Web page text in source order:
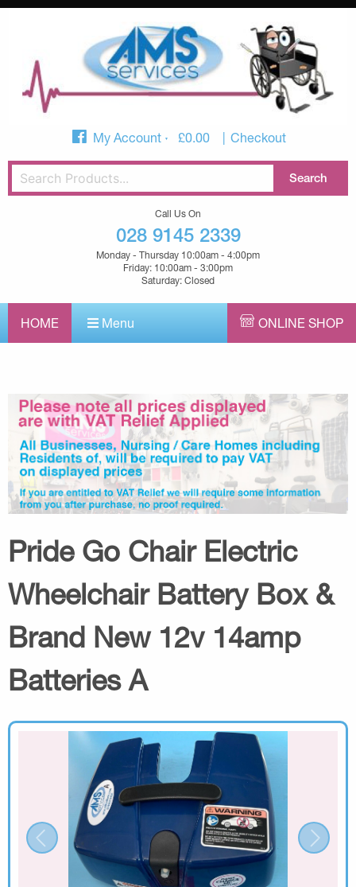
My Account £0.00 Checkout
Call Us On
028 9145 2339
Monday - Thursday 10:00am - 4:00pm
Friday: 10:00am - 3:00pm
Saturday: Closed
HOME Menu ONLINE SHOP
Pride Go Chair Electric
Wheelchair Battery Box &
Brand New 12v 14amp
Batteries A